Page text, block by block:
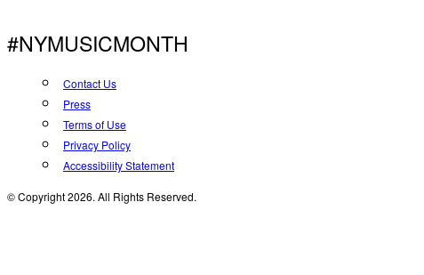
#NYMUSICMONTH
Contact Us
Press
Terms of Use
Privacy Policy
Accessibility Statement
© Copyright 2026. All Rights Reserved.